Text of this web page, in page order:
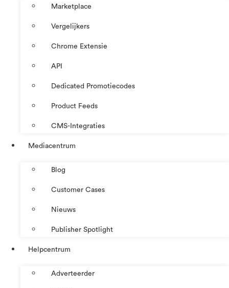
Marketplace
Vergelijkers
Chrome Extensie
API
Dedicated Promotiecodes
Product Feeds
CMS-Integraties
Mediacentrum
Blog
Customer Cases
Nieuws
Publisher Spotlight
Helpcentrum
Adverteerder